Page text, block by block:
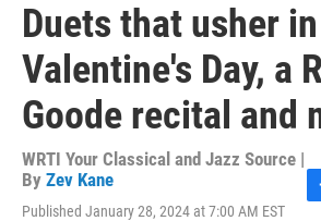
Duets that usher in
Valentine's Day, a
Goode recital and
WRTI Your Classical and Jazz Source |
By Zev Kane
Published January 28, 2024 at 7:00 AM EST